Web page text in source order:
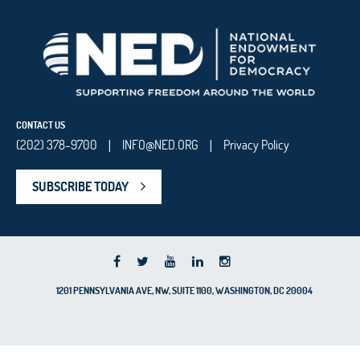
CONTACT US
(202) 378-9700 | INFO@NED.ORG | Privacy Policy
SUBSCRIBE TODAY
1201 PENNSYLVANIA AVE, NW, SUITE 1100, WASHINGTON, DC 20004